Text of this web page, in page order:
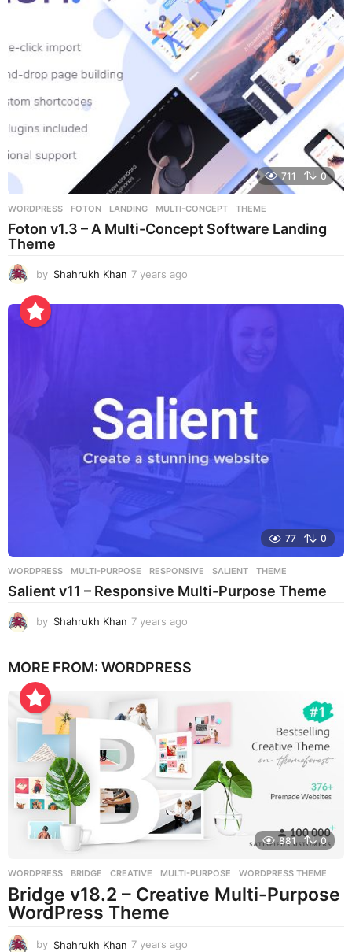
g
o
711 0
WORDPRESS FOTON ,LANDING ,MULTI-CONCEPT ,THEME
Foton v1.3 – A Multi-Concept Software Landing
Theme
by Shahrukh Khan 7 years ago
e
77 0
WORDPRESS MULTI-PURPOSE ,RESPONSIVE ,SALIENT ,THEME
Salient v11 – Responsive Multi-Purpose Theme
by Shahrukh Khan 7 years ago
a
g
o
MORE FROM: WORDPRESS
881 0
WORDPRESS BRIDGE ,CREATIVE ,MULTI-PURPOSE ,WORDPRESS THEME
Bridge v18.2 – Creative Multi-Purpose
WordPress Theme
by Shahrukh Khan 7 years ago